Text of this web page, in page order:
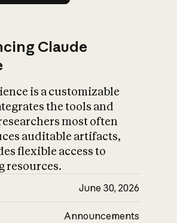
Claude
is a customizable
the tools and
most often
auditable artifacts,
flexible access to
resources.
June 30, 2026
Announcements